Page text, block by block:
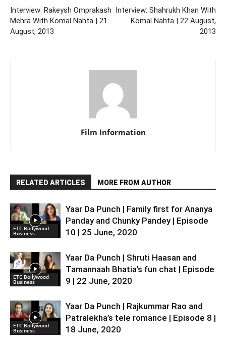
Interview: Rakeysh Omprakash
Mehra With Komal Nahta | 21
August, 2013
Interview: Shahrukh Khan With
Komal Nahta | 22 August,
2013
Film Information
RELATED ARTICLES MORE FROM AUTHOR
ETC Bollywood
Business
Yaar Da Punch | Family first for Ananya
Panday and Chunky Pandey | Episode
10 | 25 June, 2020
ETC Bollywood
Business
Yaar Da Punch | Shruti Haasan and
Tamannaah Bhatia’s fun chat | Episode
9 | 22 June, 2020
ETC Bollywood
Business
Yaar Da Punch | Rajkummar Rao and
Patralekha’s tele romance | Episode 8 |
18 June, 2020